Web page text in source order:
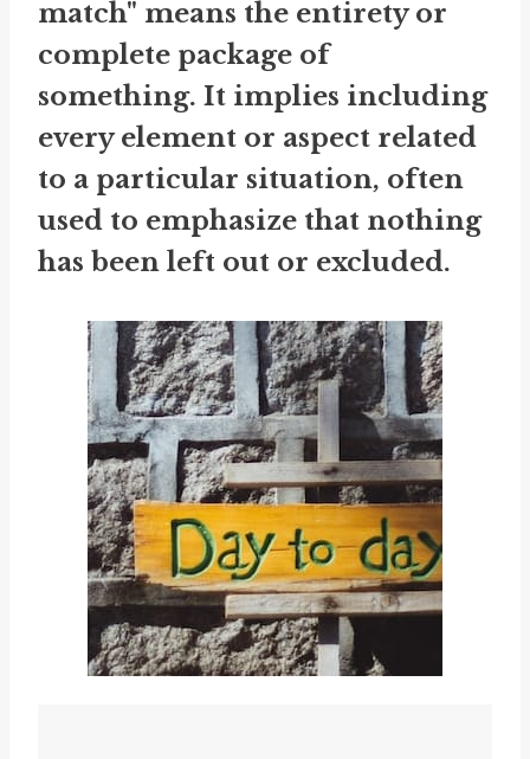
match" means the entirety or
complete package of
something. It implies including
every element or aspect related
to a particular situation, often
used to emphasize that nothing
has been left out or excluded.